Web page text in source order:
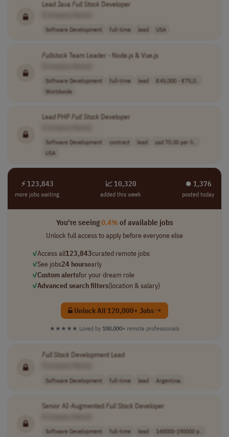
Lead JavaFull Stack Developer
Software Development full-time lead USA
Fullstack Team Leader - Node.js & Vue.js
Software Development full-time lead
€45,000 - €75,0..
Worldwide
Lead PHPFull Stack Developer
Software Development contract lead
usd 70.00 per h..
USA
⚡ 123,843
more jobs waiting
📈 10,320
added this week
⏺︎ 1,376
posted today
You're seeing0.4%of available jobs
Unlock full access to apply before everyone else
✓Access all123,843curated remote jobs
✓See jobs24 hoursearly
✓Custom alertsfor your dream role
✓Advanced search filters(location & salary)
Unlock All 120,000+ Jobs →
★★★★★ Loved by 100,000+ remote professionals
Full Stack Development Lead
Software Development full-time lead Argentina
Senior AI-AugmentedFull Stack Developer
Software Development full-time lead
140000-190000 p..